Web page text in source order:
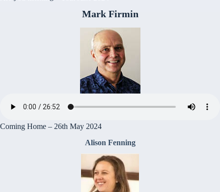
Mark Firmin
Coming Home – 26th May 2024
Alison Fenning